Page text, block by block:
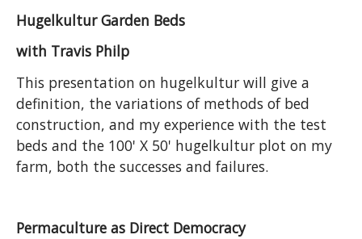
Hugelkultur Garden Beds
with Travis Philp
This presentation on hugelkultur will give a
definition, the variations of methods of bed
construction, and my experience with the test
beds and the 100' X 50' hugelkultur plot on my
farm, both the successes and failures.
Permaculture as Direct Democracy